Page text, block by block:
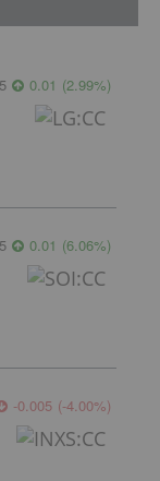
0.01 (2.99%)
0.01 (6.06%)
-0.005 (-4.00%)